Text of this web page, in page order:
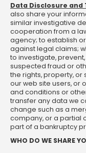
Data Disclosure
also share your
similar investigative
cooperation from a
agency; to establish
against legal claims;
to investigate,
suspected fraud or
the rights, property,
our web site users, or
and conditions or
transfer any data we
change such as a
company, or a partial
part of a bankruptcy
WHO DO WE SHARE